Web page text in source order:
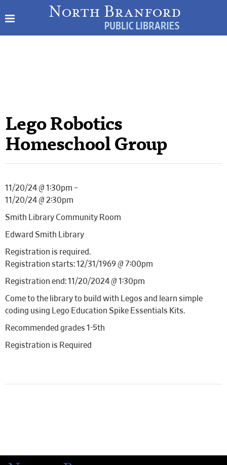
Lego Robotics
Homeschool Group
11/20/24 @ 1:30pm –
11/20/24 @ 2:30pm
Smith Library Community Room
Edward Smith Library
Registration is required.
Registration starts: 12/31/1969 @ 7:00pm
Registration end: 11/20/2024 @ 1:30pm
Come to the library to build with Legos and learn simple
coding using Lego Education Spike Essentials Kits.
Recommended grades 1-5th
Registration is Required